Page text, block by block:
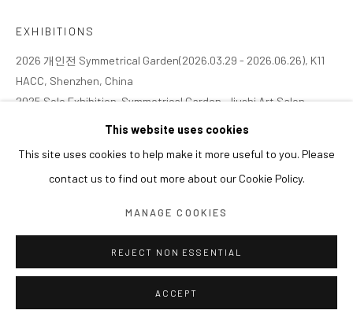
This website uses cookies
This site uses cookies to help make it more useful to you. Please
contact us to find out more about our Cookie Policy.
MANAGE COOKIES
REJECT NON ESSENTIAL
ACCEPT
EXHIBITIONS
2026 개인전 Symmetrical Garden(2026.03.29 - 2026.06.26), K11
HACC, Shenzhen, China
2025 Solo Exhibition. Symmetrical Garden, Jiushi Art Salon,